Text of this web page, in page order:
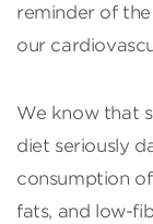
reminder of
our
We know that
diet seriously
consumption
fats, and low-